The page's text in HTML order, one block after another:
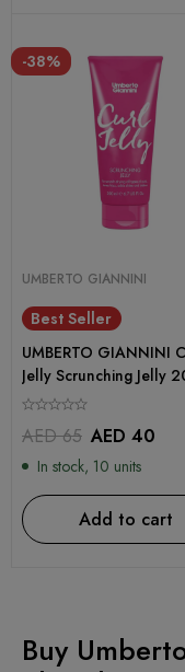
-38%
UMBERTO GIANNINI
Best Seller
UMBERTO GIANNINI
Jelly Scrunching Jelly
AED65 AED 40
In stock, 10 units
Add to cart
Buy